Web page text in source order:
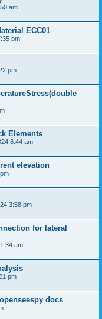
am
ECC01
pm
pm
Elements
6:44 am
elevation
3:58 pm
for lateral
am
pm
docs